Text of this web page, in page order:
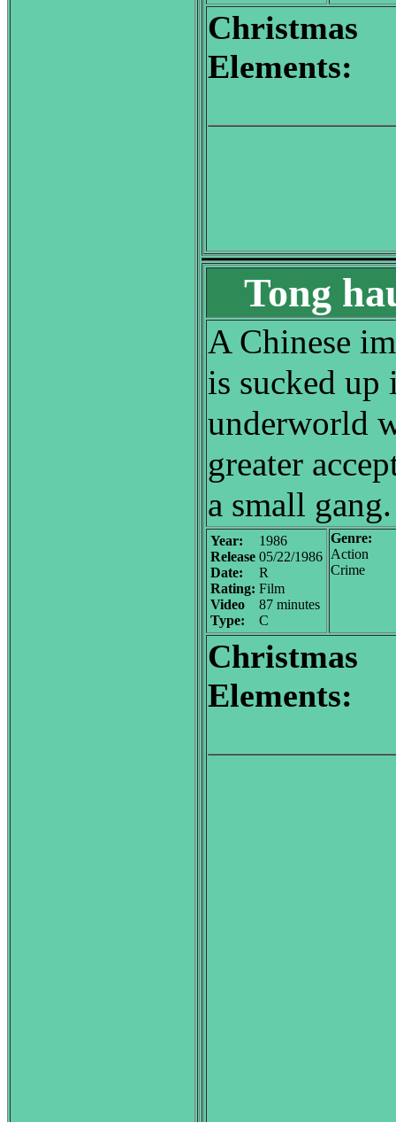
Christmas
Elements:
Tong
A Chinese
is sucked up
underworld
greater
a small gang.
Year:
Release
Date:
Rating:
Video
Type:
1986
05/22/1986
R
Film
87 minutes
C
Genre:
Action
Crime
Christmas
Elements: